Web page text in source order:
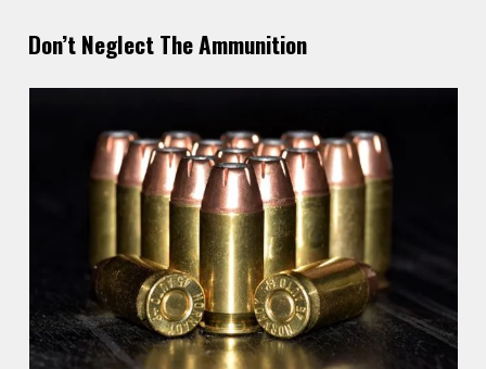
Don’t Neglect The Ammunition